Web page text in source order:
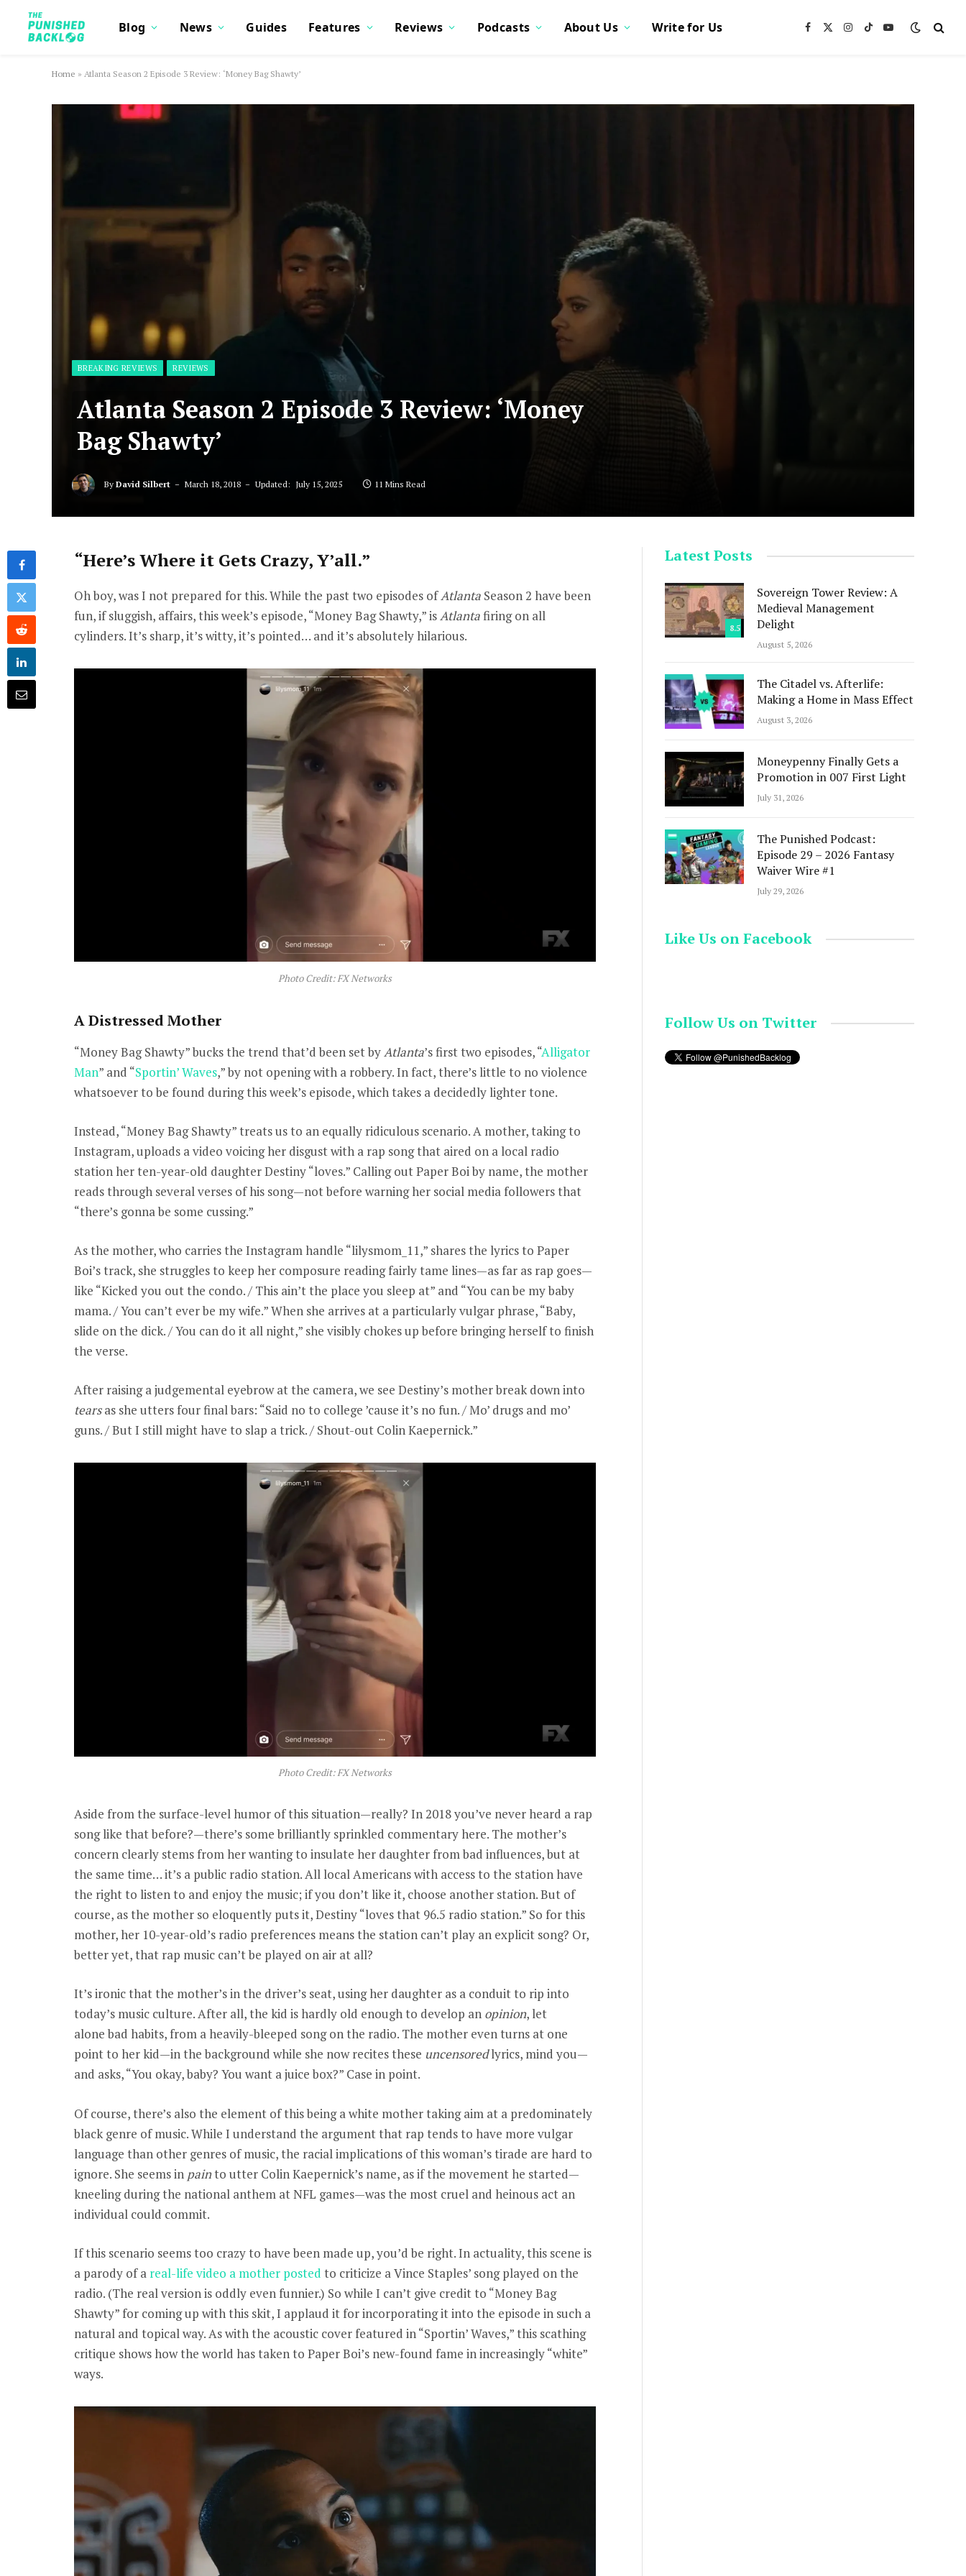
Blog News Guides Features Reviews Podcasts About Us Write for Us Facebook
X
Instagram
TikTokYouTube
Home » Atlanta Season 2 Episode 3 Review: ‘Money Bag Shawty’
BREAKING REVIEWS REVIEWS
Atlanta Season 2 Episode 3 Review: ‘Money
Bag Shawty’
By David Silbert March 18, 2018 Updated: July 15, 2025 11 Mins Read
“Here’s Where it Gets Crazy, Y’all.”
Oh boy, was I not prepared for this. While the past two episodes ofAtlanta Season 2 have been
fun, if sluggish, affairs, this week’s episode, “Money Bag Shawty,” isAtlantafiring on all
cylinders. It’s sharp, it’s witty, it’s pointed… and it’s absolutely hilarious.
Photo Credit: FX Networks
A Distressed Mother
“Money Bag Shawty” bucks the trend that’d been set byAtlanta’s first two episodes, “Alligator
Man” and “Sportin’ Waves,” by not opening with a robbery. In fact, there’s little to no violence
whatsoever to be found during this week’s episode, which takes a decidedly lighter tone.
Instead, “Money Bag Shawty” treats us to an equally ridiculous scenario. A mother, taking to
Instagram, uploads a video voicing her disgust with a rap song that aired on a local radio
station her ten-year-old daughter Destiny “loves.” Calling out Paper Boi by name, the mother
reads through several verses of his song—not before warning her social media followers that
“there’s gonna be some cussing.”
As the mother, who carries the Instagram handle “lilysmom_11,” shares the lyrics to Paper
Boi’s track, she struggles to keep her composure reading fairly tame lines—as far as rap goes—
like “Kicked you out the condo. / This ain’t the place you sleep at” and “You can be my baby
mama. / You can’t ever be my wife.” When she arrives at a particularly vulgar phrase, “Baby,
slide on the dick. / You can do it all night,” she visibly chokes up before bringing herself to finish
the verse.
After raising a judgemental eyebrow at the camera, we see Destiny’s mother break down into
tearsas she utters four final bars: “Said no to college ’cause it’s no fun. / Mo’ drugs and mo’
guns. / But I still might have to slap a trick. / Shout-out Colin Kaepernick.”
Photo Credit: FX Networks
Aside from the surface-level humor of this situation—really? In 2018 you’ve never heard a rap
song like that before?—there’s some brilliantly sprinkled commentary here. The mother’s
concern clearly stems from her wanting to insulate her daughter from bad influences, but at
the same time… it’s a public radio station. All local Americans with access to the station have
the right to listen to and enjoy the music; if you don’t like it, choose another station. But of
course, as the mother so eloquently puts it, Destiny “loves that 96.5 radio station.” So for this
mother, her 10-year-old’s radio preferences means the station can’t play an explicit song? Or,
better yet, that rap music can’t be played on air at all?
It’s ironic that the mother’s in the driver’s seat, using her daughter as a conduit to rip into
today’s music culture. After all, the kid is hardly old enough to develop an opinion, let
alone bad habits, from a heavily-bleeped song on the radio. The mother even turns at one
point to her kid—in the background while she now recites these uncensoredlyrics, mind you—
and asks, “You okay, baby? You want a juice box?” Case in point.
Of course, there’s also the element of this being a white mother taking aim at a predominately
black genre of music. While I understand the argument that rap tends to have more vulgar
language than other genres of music, the racial implications of this woman’s tirade are hard to
ignore. She seems in painto utter Colin Kaepernick’s name, as if the movement he started—
kneeling during the national anthem at NFL games—was the most cruel and heinous act an
individual could commit.
If this scenario seems too crazy to have been made up, you’d be right. In actuality, this scene is
a parody of a real-life video a mother posted to criticize a Vince Staples’ song played on the
radio. (The real version is oddly even funnier.) So while I can’t give credit to “Money Bag
Shawty” for coming up with this skit, I applaud it for incorporating it into the episode in such a
natural and topical way. As with the acoustic cover featured in “Sportin’ Waves,” this scathing
critique shows how the world has taken to Paper Boi’s new-found fame in increasingly “white”
ways.
Latest Posts
8.5
Sovereign Tower Review: A
Medieval Management
Delight
August 5, 2026
The Citadel vs. Afterlife:
Making a Home in Mass Effect
August 3, 2026
Moneypenny Finally Gets a
Promotion in 007 First Light
July 31, 2026
The Punished Podcast:
Episode 29 – 2026 Fantasy
Waiver Wire #1
July 29, 2026
Like Us on Facebook
Follow Us on Twitter